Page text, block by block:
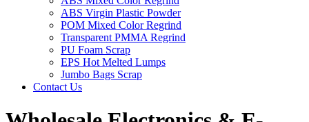
ABS Virgin Plastic Powder
POM Mixed Color Regrind
Transparent PMMA Regrind
PU Foam Scrap
EPS Hot Melted Lumps
Jumbo Bags Scrap
Contact Us